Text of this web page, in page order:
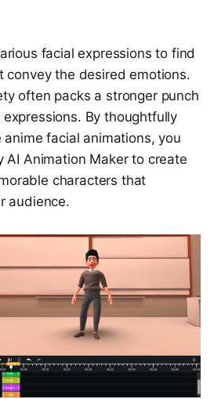
facial expressions to find
convey the desired emotions.
often packs a stronger punch
By thoughtfully
facial animations, you
AI Animation Maker to create
characters that
audience.